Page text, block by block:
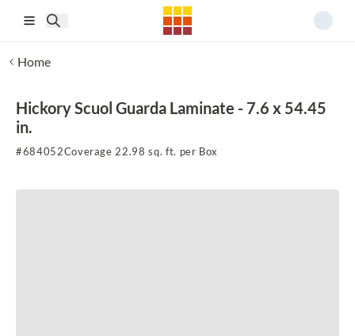
Home
Hickory Scuol Guarda Laminate - 7.6 x 54.45
in.
#684052Coverage 22.98 sq. ft. per Box